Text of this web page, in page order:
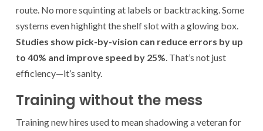
route. No more squinting at labels or backtracking. Some
systems even highlight the shelf slot with a glowing box.
Studies show pick-by-vision can reduce errors by up
to 40% and improve speed by 25% . That’s not just
efficiency—it’s sanity.
Training without the mess
Training new hires used to mean shadowing a veteran for